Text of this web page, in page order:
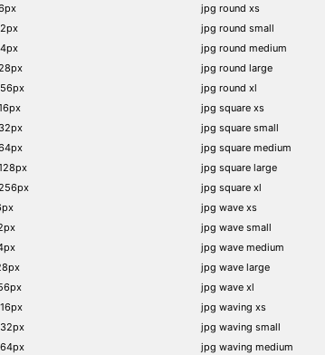
jpg round xs
jpg round small
jpg round medium
jpg round large
jpg round xl
jpg square xs
jpg square small
jpg square medium
jpg square large
jpg square xl
jpg wave xs
jpg wave small
jpg wave medium
jpg wave large
jpg wave xl
jpg waving xs
jpg waving small
jpg waving medium